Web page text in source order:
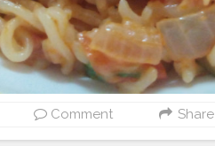
Comment Share